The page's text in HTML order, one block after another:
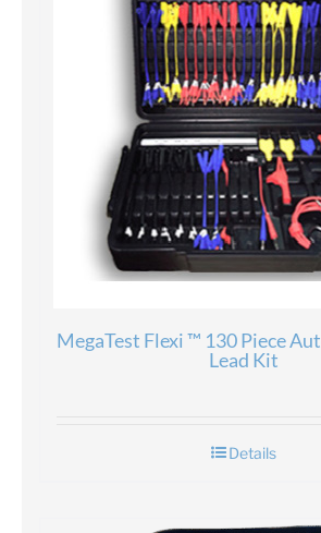
MegaTest Flexi ™ 130 Piece
Lead Kit
Details